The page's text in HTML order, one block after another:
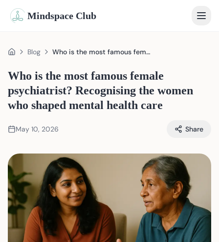
Mindspace Club
Our Therapists
Life Coaches
Community
Blog
Sign In Book Session
Home Blog Who is the most famous female psychiatrist? Recognising the women who shaped mental health care
Who is the most famous female
psychiatrist? Recognising the women
who shaped mental health care
May 10, 2026 Share